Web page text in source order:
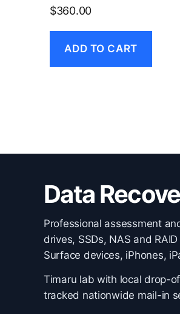
$360.00
ADD TO CART
Data
Professional assessment
drives, SSDs, NAS and
Surface devices, iPhones,
Timaru lab with local drop-
tracked nationwide mail-in